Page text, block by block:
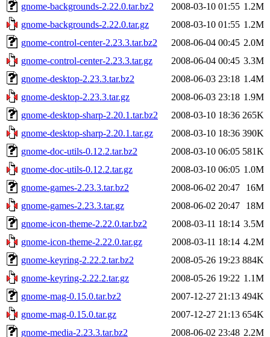
gnome-backgrounds-2.22.0.tar.bz2
2008-03-10 01:55 1.2M
gnome-backgrounds-2.22.0.tar.gz
2008-03-10 01:55 1.2M
gnome-control-center-2.23.3.tar.bz2
2008-06-04 00:45 2.0M
gnome-control-center-2.23.3.tar.gz
2008-06-04 00:45 3.3M
gnome-desktop-2.23.3.tar.bz2
2008-06-03 23:18 1.4M
gnome-desktop-2.23.3.tar.gz
2008-06-03 23:18 1.9M
gnome-desktop-sharp-2.20.1.tar.bz2
2008-03-10 18:36 265K
gnome-desktop-sharp-2.20.1.tar.gz
2008-03-10 18:36 390K
gnome-doc-utils-0.12.2.tar.bz2
2008-03-10 06:05 581K
gnome-doc-utils-0.12.2.tar.gz
2008-03-10 06:05 1.0M
gnome-games-2.23.3.tar.bz2
2008-06-02 20:47
16M
gnome-games-2.23.3.tar.gz
2008-06-02 20:47
18M
gnome-icon-theme-2.22.0.tar.bz2
2008-03-11 18:14 3.5M
gnome-icon-theme-2.22.0.tar.gz
2008-03-11 18:14 4.2M
gnome-keyring-2.22.2.tar.bz2
2008-05-26 19:23 884K
gnome-keyring-2.22.2.tar.gz
2008-05-26 19:22 1.1M
gnome-mag-0.15.0.tar.bz2
2007-12-27 21:13 494K
gnome-mag-0.15.0.tar.gz
2007-12-27 21:13 654K
gnome-media-2.23.3.tar.bz2
2008-06-02 23:48 2.2M